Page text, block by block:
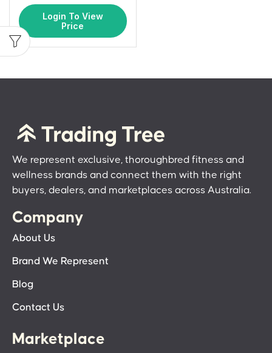
Login To View
Price
We represent exclusive, thoroughbred fitness and
wellness brands and connect them with the right
buyers, dealers, and marketplaces across Australia.
Company
About Us
Brand We Represent
Blog
Contact Us
Marketplace